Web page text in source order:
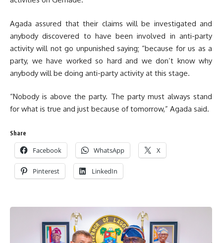
Agada assured that their claims will be investigated and
anybody discovered to have been involved in anti-party
activity will not go unpunished saying; “because for us as a
party, we have worked so hard and we don’t know why
anybody will be doing anti-party activity at this stage.
“Nobody is above the party. The party must always stand
for what is true and just because of tomorrow,” Agada said.
Share
Facebook WhatsApp X
Pinterest LinkedIn